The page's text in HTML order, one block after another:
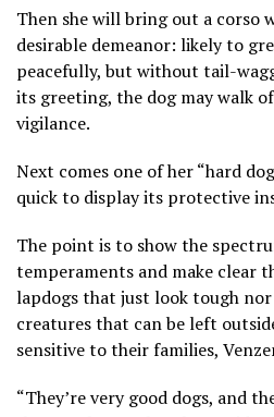
Then she will bring out a corso
desirable demeanor: likely to
peacefully, but without tail-
its greeting, the dog may walk
vigilance.
Next comes one of her “hard
quick to display its protective
The point is to show the
temperaments and make clear
lapdogs that just look tough
creatures that can be left
sensitive to their families,
“They’re very good dogs, and